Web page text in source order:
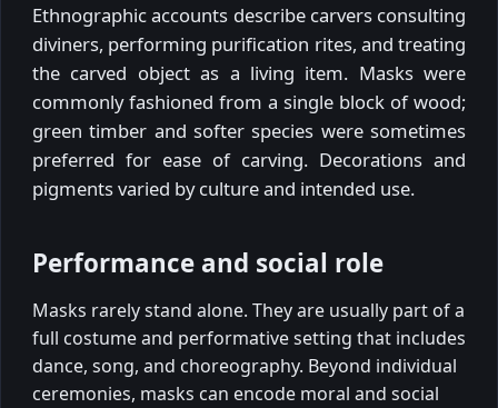
Ethnographic accounts describe carvers consulting
diviners, performing purification rites, and treating
the carved object as a living item. Masks were
commonly fashioned from a single block of wood;
green timber and softer species were sometimes
preferred for ease of carving. Decorations and
pigments varied by culture and intended use.
Performance and social role
Masks rarely stand alone. They are usually part of a
full costume and performative setting that includes
dance, song, and choreography. Beyond individual
ceremonies, masks can encode moral and social